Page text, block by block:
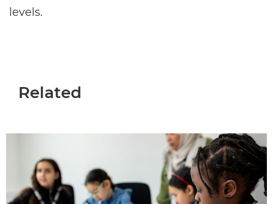
levels.
Related